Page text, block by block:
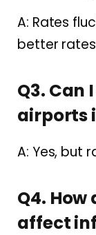
A: Rates
better
Q3. Can
airports
A: Yes, but
Q4. How
affect